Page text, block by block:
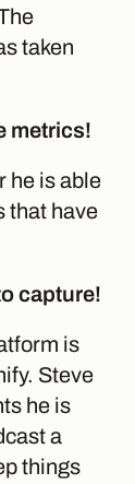
taken
metrics!
he is able
that have
capture!
is
Steve
he is
a
things